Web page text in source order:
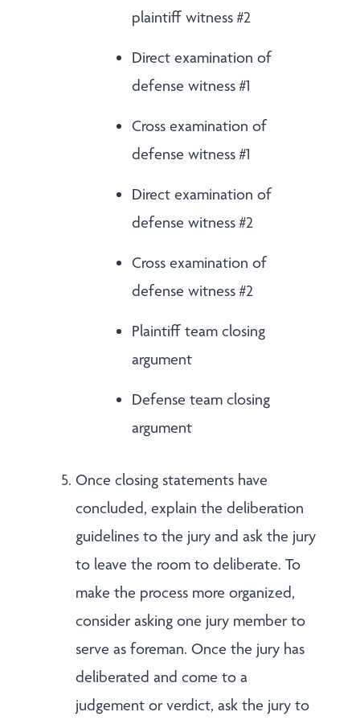
plaintiff witness #2
Direct examination of
defense witness #1
Cross examination of
defense witness #1
Direct examination of
defense witness #2
Cross examination of
defense witness #2
Plaintiff team closing
argument
Defense team closing
argument
Once closing statements have
concluded, explain the deliberation
guidelines to the jury and ask the jury
to leave the room to deliberate. To
make the process more organized,
consider asking one jury member to
serve as foreman. Once the jury has
deliberated and come to a
judgement or verdict, ask the jury to